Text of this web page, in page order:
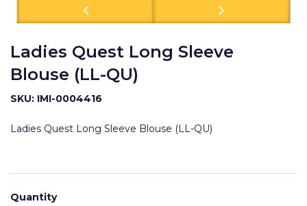
Ladies Quest Long Sleeve
Blouse (LL-QU)
SKU: IMI-0004416
Ladies Quest Long Sleeve Blouse (LL-QU)
Quantity